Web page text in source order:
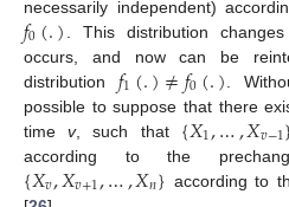
necessarily independent)
𝑓0(.) . This distribution
occurs, and now can be
distribution𝑓1(.)≠𝑓0(.) .
possible to suppose that there
timev, such that {𝑋1,…,𝑋𝑣−1
according to the
{𝑋𝑣,𝑋𝑣+1,…,𝑋𝑛} according to